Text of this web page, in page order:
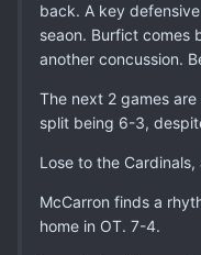
back. A key
seaon. Burfict comes
another concussion.
The next 2 games
split being 6-3,
Lose to the
McCarron finds a
home in OT. 7-4.